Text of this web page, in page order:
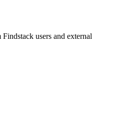
users and external